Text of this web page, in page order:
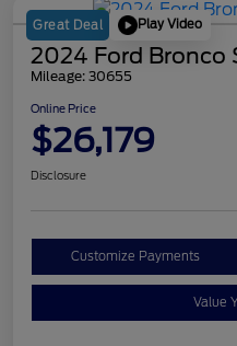
Great Deal Play Video
2024 Ford Bronco
Mileage: 30655
Online Price
$26,179
Disclosure
Customize Payments
Value